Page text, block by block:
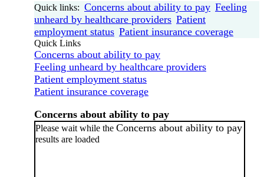
Quick links: Concerns about ability to pay Feeling
unheard by healthcare providers Patient
employment status Patient insurance coverage
Quick Links
Concerns about ability to pay
Feeling unheard by healthcare providers
Patient employment status
Patient insurance coverage
Concerns about ability to pay
Please wait while the Concerns about ability to pay
results are loaded